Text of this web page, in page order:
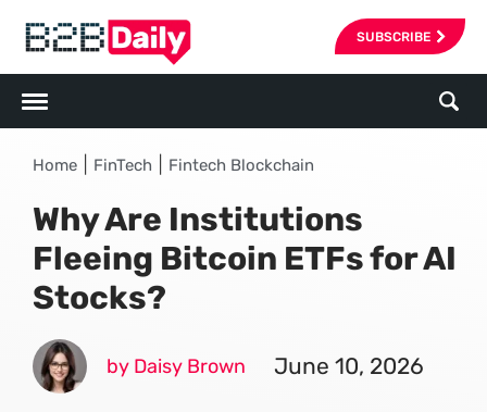
SUBSCRIBE
Home FinTech Fintech Blockchain
Why Are Institutions
Fleeing Bitcoin ETFs for AI
Stocks?
by Daisy Brown June 10, 2026